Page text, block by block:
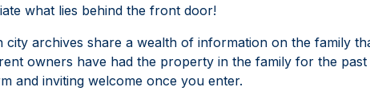
what lies behind the front door!
city archives share a wealth of information on the family
owners have had the property in the family for the past
and inviting welcome once you enter.